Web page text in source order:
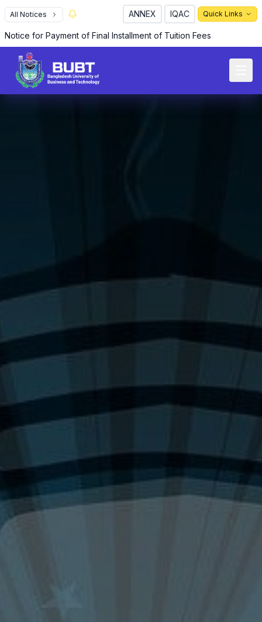
All Notices ANNEX IQAC Quick Links
Notice for Payment of Final Installment of Tuition Fees